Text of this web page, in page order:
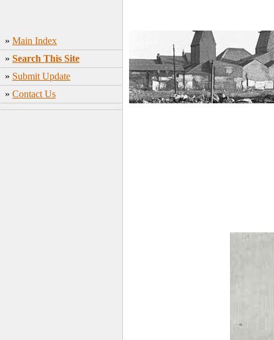
» Main Index
» Search This Site
» Submit Update
» Contact Us